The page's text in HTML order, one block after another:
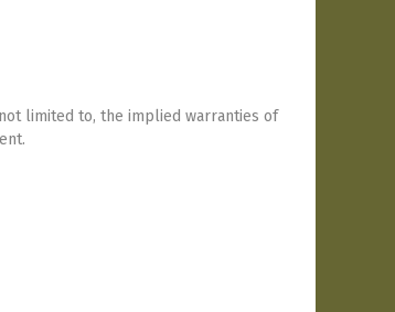
limited to, the implied warranties of